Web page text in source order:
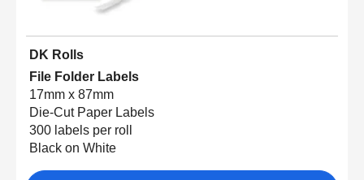
DK Rolls
File Folder Labels
17mm x 87mm
Die-Cut Paper Labels
300 labels per roll
Black on White